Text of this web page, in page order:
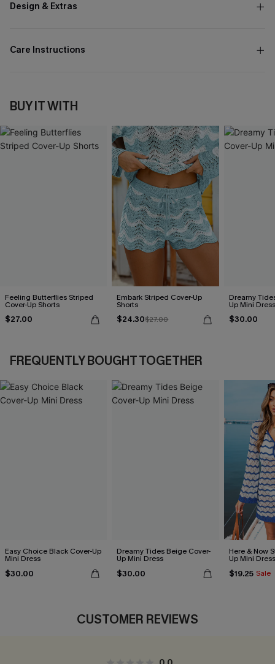
Design & Extras
Care Instructions
BUY IT WITH
Feeling Butterflies Striped
Cover-Up Shorts
$27.00
Embark Striped Cover-Up
Shorts
$24.30$27.00
Dreamy
Up Mini Dress
$30.00
FREQUENTLY BOUGHT TOGETHER
Easy Choice Black Cover-Up
Mini Dress
$30.00
Dreamy Tides Beige Cover-
Up Mini Dress
$30.00
Here & Now
Up Mini Dress
$19.25 Sale
CUSTOMER REVIEWS